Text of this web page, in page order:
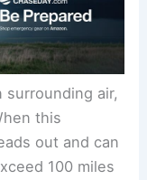
air,
this
out and can
100 miles